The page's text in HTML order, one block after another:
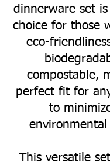
dinnerware set
choice for those
eco-
compostable,
perfect fit for
to
This versatile